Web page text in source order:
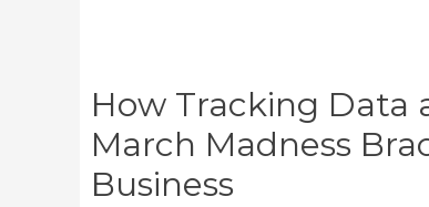
How Tracking Data
March Madness
Business
Printing
Business